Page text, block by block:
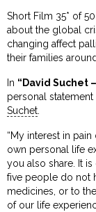
Short Film 35* of
about the global
changing affect
their families
In “David Suchet
personal statement
Suchet
“My interest in
own personal life
you also share. It
five people do not
medicines, or to
of our life